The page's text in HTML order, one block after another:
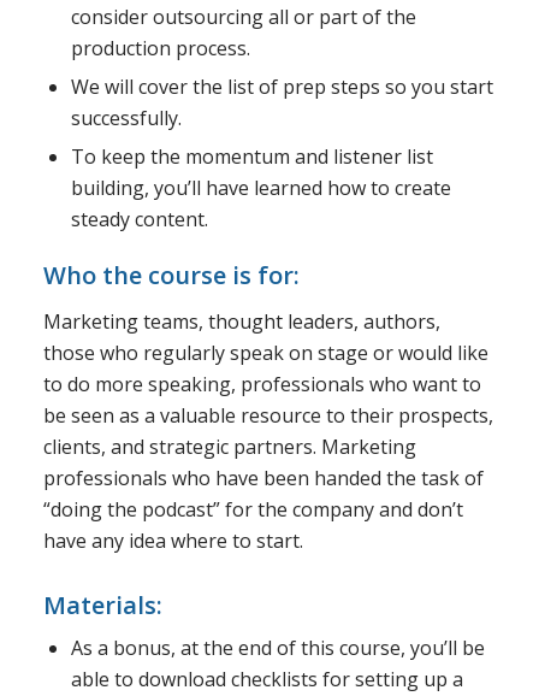
consider outsourcing all or part of the
production process.
We will cover the list of prep steps so you start
successfully.
To keep the momentum and listener list
building, you’ll have learned how to create
steady content.
Who the course is for:
Marketing teams, thought leaders, authors,
those who regularly speak on stage or would like
to do more speaking, professionals who want to
be seen as a valuable resource to their prospects,
clients, and strategic partners. Marketing
professionals who have been handed the task of
“doing the podcast” for the company and don’t
have any idea where to start.
Materials:
As a bonus, at the end of this course, you’ll be
able to download checklists for setting up a